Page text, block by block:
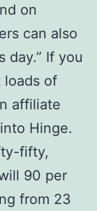
on
can also
day.” If you
loads of
affiliate
Hinge.
fifty,
90 per
from 23